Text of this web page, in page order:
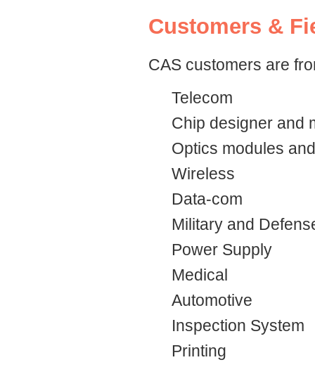
Customers &
CAS customers are
Telecom
Chip designer and
Optics modules
Wireless
Data-com
Military and
Power Supply
Medical
Automotive
Inspection System
Printing